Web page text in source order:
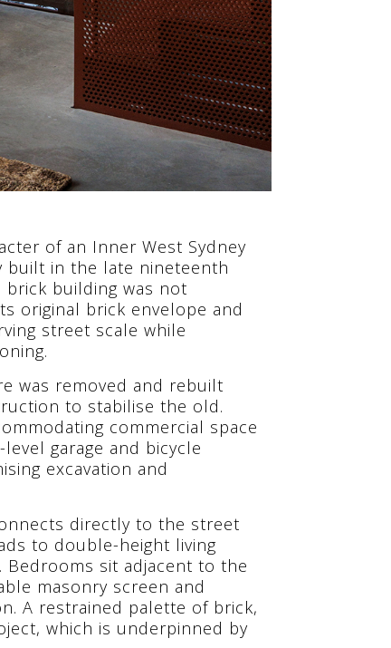
of an Inner West Sydney
built in the late nineteenth
building was not
original brick envelope and
street scale while
was removed and rebuilt
to stabilise the old.
commercial space
garage and bicycle
excavation and
directly to the street
to double-height living
sit adjacent to the
masonry screen and
A restrained palette of brick,
which is underpinned by